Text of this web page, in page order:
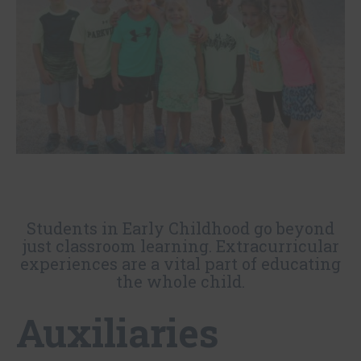
Students in Early Childhood go beyond
just classroom learning. Extracurricular
experiences are a vital part of educating
the whole child.
Auxiliaries